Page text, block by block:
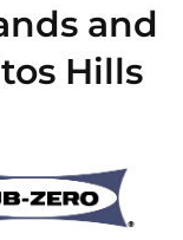
and
Hills